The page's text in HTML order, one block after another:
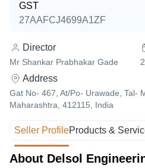
GST
27AAFCJ4699A1ZF
Director
Mr Shankar Prabhakar Gade 2
Address
Gat No- 467, At/Po- Urawade, Tal-
Maharashtra, 412115, India
Seller ProfileProducts &
About Delsol